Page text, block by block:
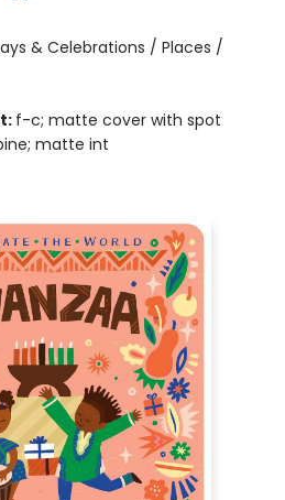
& Celebrations / Places /
f-c; matte cover with spot
matte int